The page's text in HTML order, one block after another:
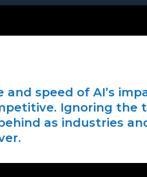
speed of AI’s
Ignoring the
as industries